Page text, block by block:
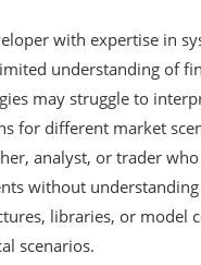
with expertise in
understanding of
may struggle to
for different market
analyst, or trader
without understanding
libraries, or model
scenarios.